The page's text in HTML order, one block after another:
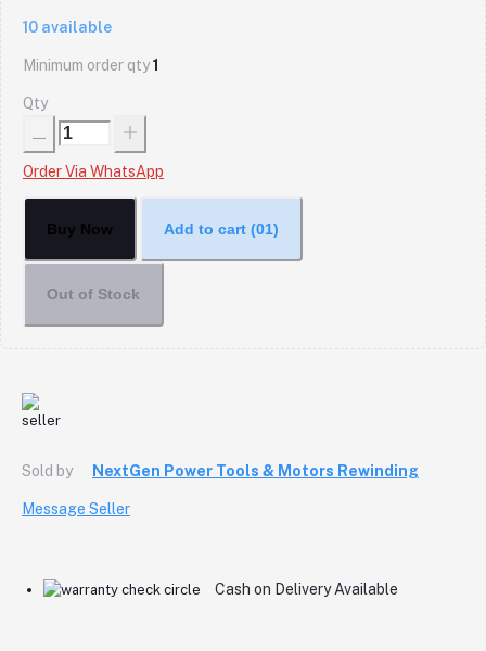
10 available
Minimum order qty1
Qty
Order Via WhatsApp
Buy Now Add to cart (01)
Out of Stock
Sold by NextGen Power Tools & Motors Rewinding
Message Seller
Cash on Delivery Available